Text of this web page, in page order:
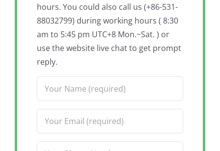
hours. You could also call us (+86-531-
88032799) during working hours ( 8:30
am to 5:45 pm UTC+8 Mon.~Sat. ) or
use the website live chat to get prompt
reply.